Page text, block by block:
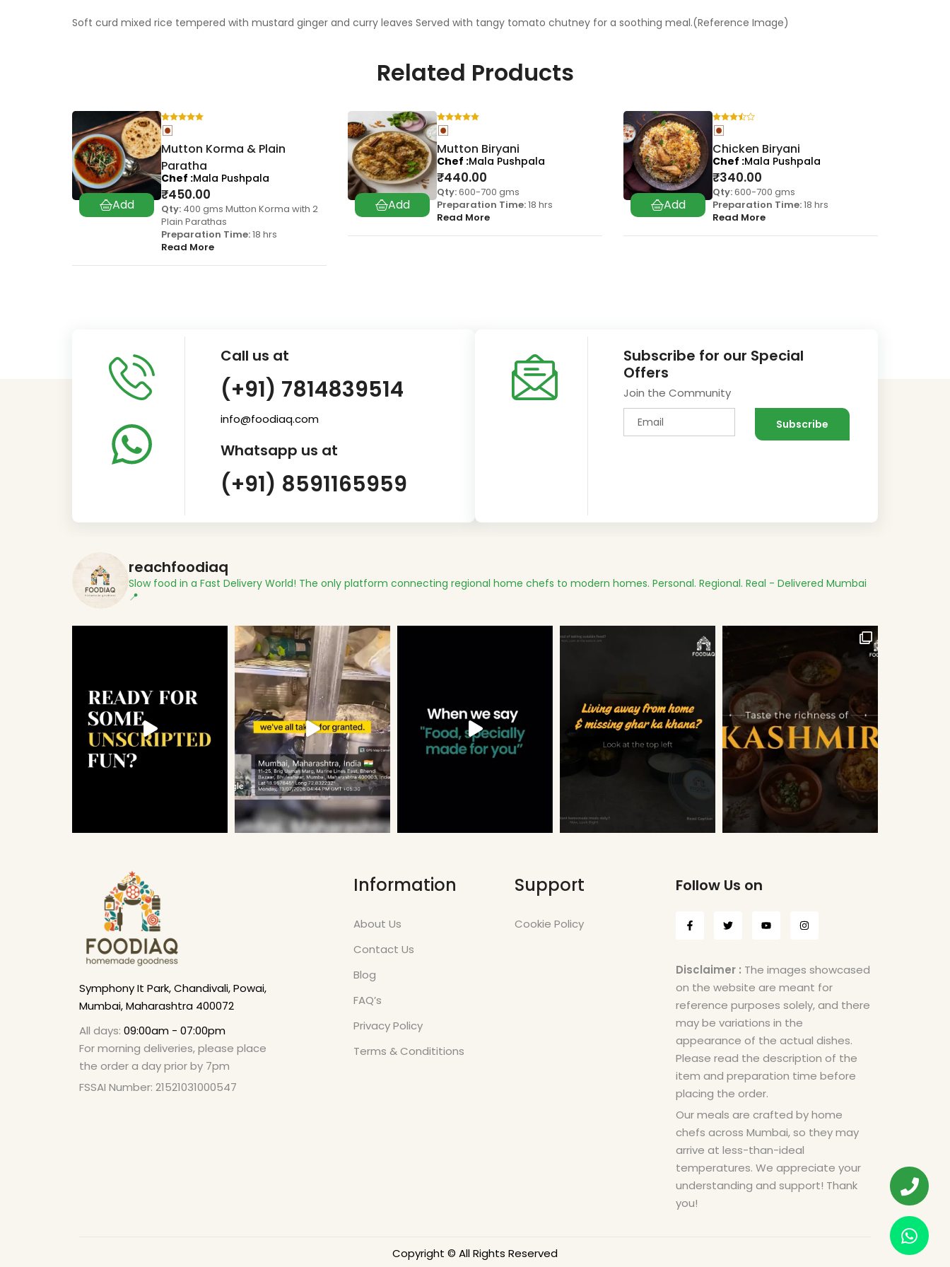
Soft curd mixed rice tempered with mustard ginger and curry leaves Served with tangy tomato chutney for a soothing meal.(Reference Image)
Related Products
Mutton Korma & Plain
Paratha
₹450.00
Qty: 400 gms Mutton Korma with 2
Plain Parathas
Preparation Time:18 hrs
Read More
Chef Mala Pushpala
Mutton Biryani
₹440.00
Qty:600-700 gms
Preparation Time:18 hrs
Read More
Chef Mala Pushpala
Chicken Biryani
₹340.00
Qty:600-700 gms
Preparation Time:18 hrs
Read More
Chef Mala Pushpala
Call us at
(+91) 7814839514
info@foodiaq.com
Whatsapp us at
(+91) 8591165959
Subscribe for our Special
Offers
Join the Community
reachfoodiaq
Slow food in a Fast Delivery World! The only platform connecting regional home chefs to modern homes. Personal. Regional. Real - Delivered Mumbai
📍
Symphony It Park, Chandivali, Powai,
Mumbai, Maharashtra 400072
All days: 09:00am - 07:00pm
For morning deliveries, please place
the order a day prior by 7pm
FSSAI Number: 21521031000547
Information
About Us
Contact Us
Blog
FAQ’s
Privacy Policy
Terms & Condititions
Support
Cookie Policy
Follow Us on
Disclaimer : The images showcased
on the website are meant for
reference purposes solely, and there
may be variations in the
appearance of the actual dishes.
Please read the description of the
item and preparation time before
placing the order.
Our meals are crafted by home
chefs across Mumbai, so they may
arrive at less-than-ideal
temperatures. We appreciate your
understanding and support! Thank
you!
Copyright © All Rights Reserved